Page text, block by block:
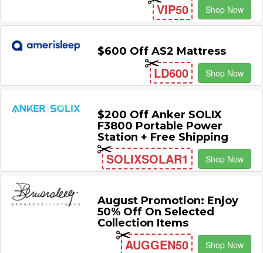
VIP50 Shop Now
$600 Off AS2 Mattress
LD600 Shop Now
$200 Off Anker SOLIX
F3800 Portable Power
Station + Free Shipping
SOLIXSOLAR1 Shop Now
August Promotion: Enjoy
50% Off On Selected
Collection Items
AUGGEN50 Shop Now